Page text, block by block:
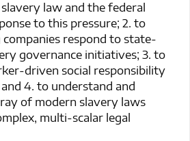
law and the federal
to this pressure; 2. to
respond to state-
governance initiatives; 3. to
driven social responsibility
4. to understand and
of modern slavery laws
multi-scalar legal